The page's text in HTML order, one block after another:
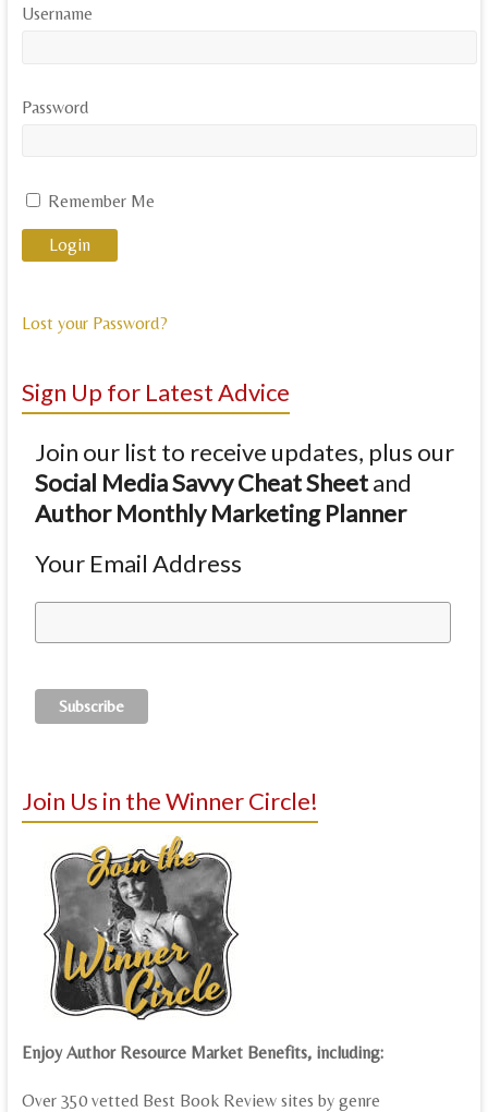
Username
Password
Remember Me
Lost your Password?
Sign Up for Latest Advice
Join our list to receive updates, plus our
Social Media Savvy Cheat Sheetand
Author Monthly Marketing Planner
Your Email Address
Join Us in the Winner Circle!
Enjoy Author Resource Market Benefits, including:
Over 350 vetted Best Book Review sites by genre